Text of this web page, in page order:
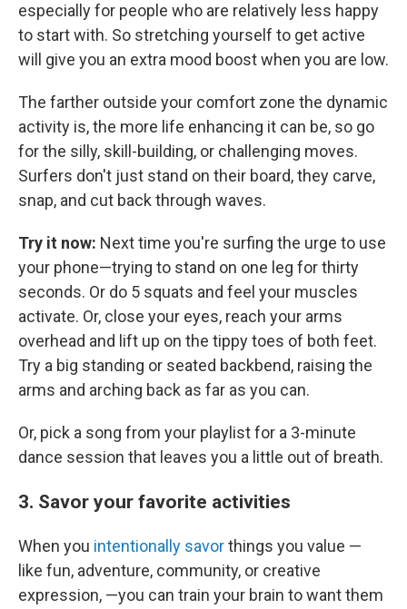
especially for people who are relatively less happy
to start with. So stretching yourself to get active
will give you an extra mood boost when you are low.
The farther outside your comfort zone the dynamic
activity is, the more life enhancing it can be, so go
for the silly, skill-building, or challenging moves.
Surfers don't just stand on their board, they carve,
snap, and cut back through waves.
Try it now: Next time you're surfing the urge to use
your phone—trying to stand on one leg for thirty
seconds. Or do 5 squats and feel your muscles
activate. Or, close your eyes, reach your arms
overhead and lift up on the tippy toes of both feet.
Try a big standing or seated backbend, raising the
arms and arching back as far as you can.
Or, pick a song from your playlist for a 3-minute
dance session that leaves you a little out of breath.
3. Savor your favorite activities
When you intentionally savorthings you value —
like fun, adventure, community, or creative
expression, —you can train your brain to want them